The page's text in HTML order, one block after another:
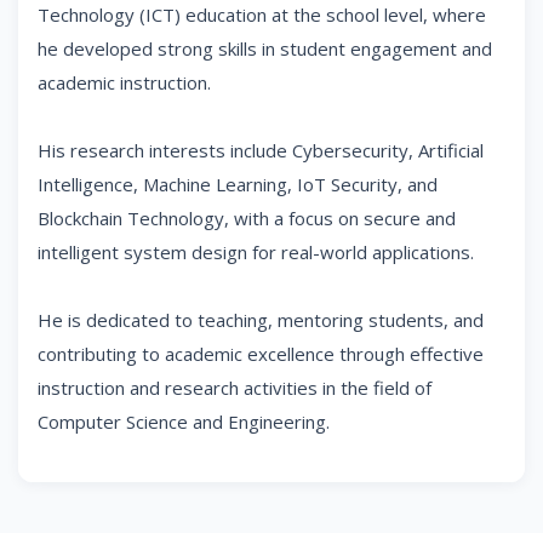
Technology (ICT) education at the school level, where
he developed strong skills in student engagement and
academic instruction.
His research interests include Cybersecurity, Artificial
Intelligence, Machine Learning, IoT Security, and
Blockchain Technology, with a focus on secure and
intelligent system design for real-world applications.
He is dedicated to teaching, mentoring students, and
contributing to academic excellence through effective
instruction and research activities in the field of
Computer Science and Engineering.